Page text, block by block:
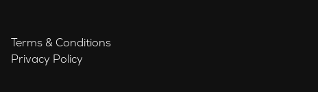
Terms & Conditions
Privacy Policy